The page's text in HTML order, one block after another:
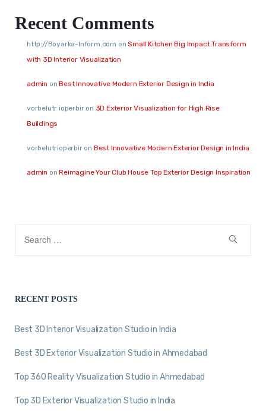
Recent Comments
http://Boyarka-Inform.com onSmall Kitchen Big Impact Transform
with 3D Interior Visualization
admin onBest Innovative Modern Exterior Design in India
vorbelutr ioperbiron 3D Exterior Visualization for High Rise
Buildings
vorbelutrioperbiron Best Innovative Modern Exterior Design in India
admin onReimagine Your Club House Top Exterior Design Inspiration
RECENT POSTS
Best 3D Interior Visualization Studio in India
Best 3D Exterior Visualization Studio in Ahmedabad
Top 360 Reality Visualization Studio in Ahmedabad
Top 3D Exterior Visualization Studio in India